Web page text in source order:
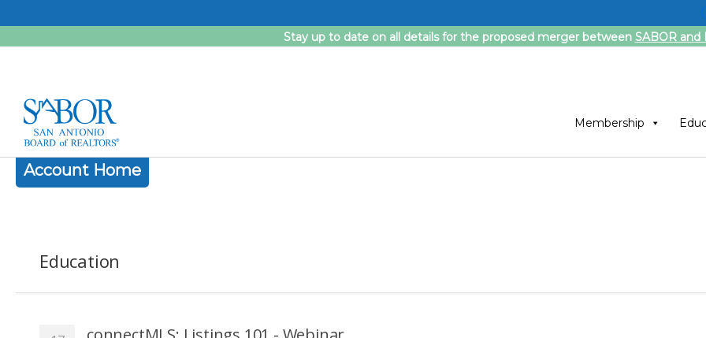
Stay up to date on all details for the proposed merger between SABOR and
Membership
Account Home